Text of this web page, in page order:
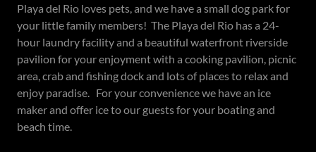
Playa del Rio loves pets, and we have a small dog park for
your little family members! The Playa del Rio has a 24-
hour laundry facility and a beautiful waterfront riverside
pavilion for your enjoyment with a cooking pavilion, picnic
area, crab and fishing dock and lots of places to relax and
enjoy paradise. For your convenience we have an ice
maker and offer ice to our guests for your boating and
beach time.